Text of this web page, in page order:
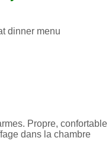
dinner menu
Propre, confortable
dans la chambre